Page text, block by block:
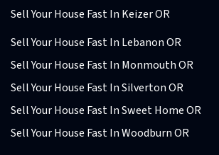
Sell Your House Fast In Keizer OR
Sell Your House Fast In Lebanon OR
Sell Your House Fast In Monmouth OR
Sell Your House Fast In Silverton OR
Sell Your House Fast In Sweet Home OR
Sell Your House Fast In Woodburn OR